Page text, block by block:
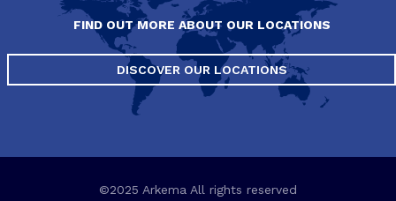
FIND OUT MORE ABOUT OUR LOCATIONS
DISCOVER OUR LOCATIONS
©2025 Arkema All rights reserved